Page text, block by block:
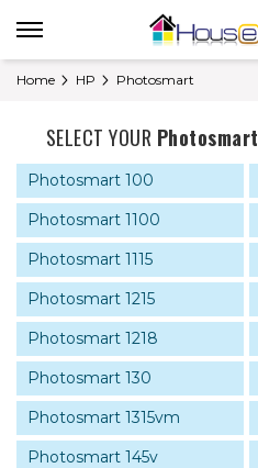
Home HP Photosmart
SELECT YOUR Photosmart
Photosmart 100
Photosmart 1100
Photosmart 1115
Photosmart 1215
Photosmart 1218
Photosmart 130
Photosmart 1315vm
Photosmart 145v